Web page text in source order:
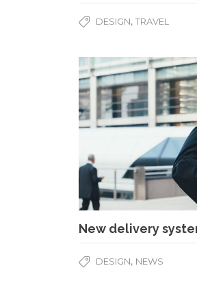
DESIGN, TRAVEL
New delivery
DESIGN, NEWS